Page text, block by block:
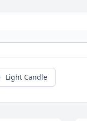
Light Candle